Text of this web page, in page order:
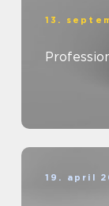
13.
19. april